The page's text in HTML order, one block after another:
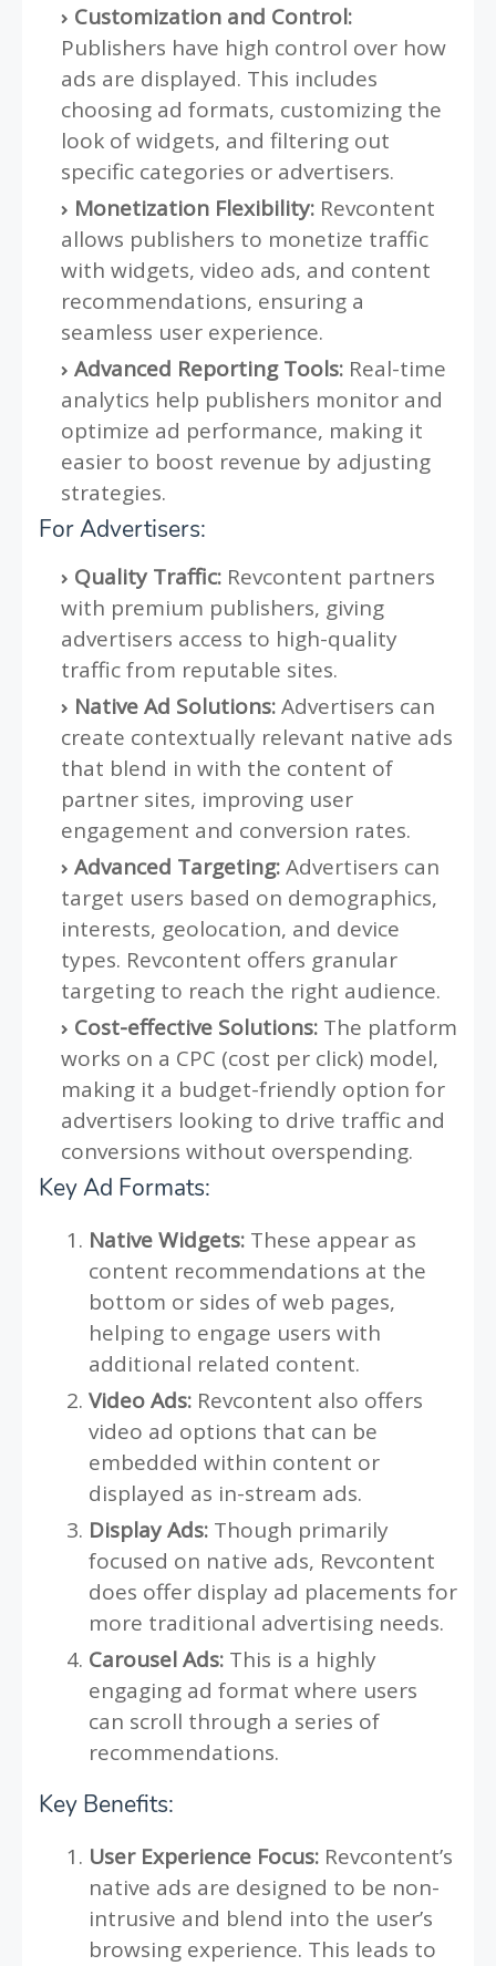
Customization and Control:
Publishers have high control over how
ads are displayed. This includes
choosing ad formats, customizing the
look of widgets, and filtering out
specific categories or advertisers.
Monetization Flexibility: Revcontent
allows publishers to monetize traffic
with widgets, video ads, and content
recommendations, ensuring a
seamless user experience.
Advanced Reporting Tools: Real-time
analytics help publishers monitor and
optimize ad performance, making it
easier to boost revenue by adjusting
strategies.
For Advertisers:
Quality Traffic: Revcontent partners
with premium publishers, giving
advertisers access to high-quality
traffic from reputable sites.
Native Ad Solutions:Advertisers can
create contextually relevant native ads
that blend in with the content of
partner sites, improving user
engagement and conversion rates.
Advanced Targeting:Advertisers can
target users based on demographics,
interests, geolocation, and device
types. Revcontent offers granular
targeting to reach the right audience.
Cost-effective Solutions: The platform
works on a CPC (cost per click) model,
making it a budget-friendly option for
advertisers looking to drive traffic and
conversions without overspending.
Key Ad Formats:
Native Widgets: These appear as
content recommendations at the
bottom or sides of web pages,
helping to engage users with
additional related content.
Video Ads: Revcontent also offers
video ad options that can be
embedded within content or
displayed as in-stream ads.
Display Ads: Though primarily
focused on native ads, Revcontent
does offer display ad placements for
more traditional advertising needs.
Carousel Ads: This is a highly
engaging ad format where users
can scroll through a series of
recommendations.
Key Benefits:
User Experience Focus: Revcontent’s
native ads are designed to be non-
intrusive and blend into the user’s
browsing experience. This leads to